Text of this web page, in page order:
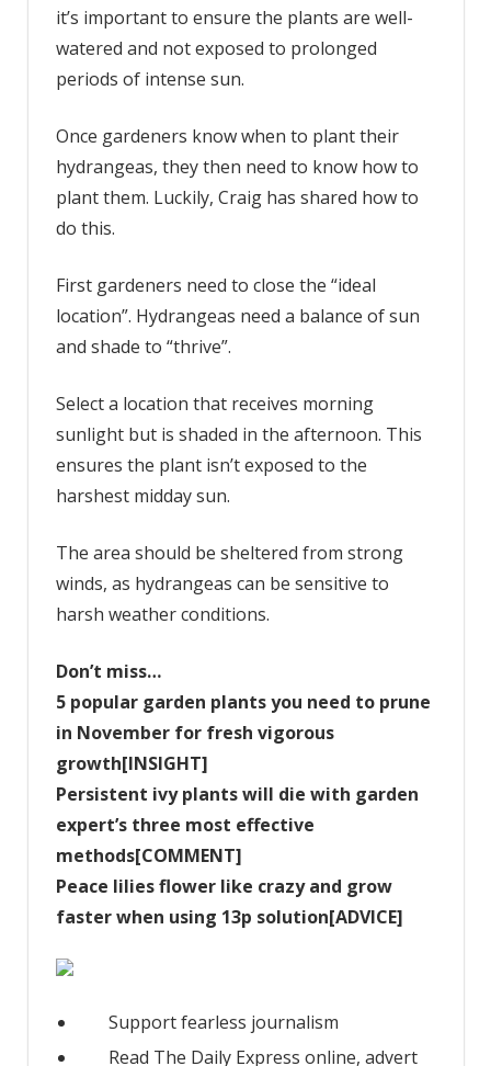
it’s important to ensure the plants are well-
watered and not exposed to prolonged
periods of intense sun.
Once gardeners know when to plant their
hydrangeas, they then need to know how to
plant them. Luckily, Craig has shared how to
do this.
First gardeners need to close the “ideal
location”. Hydrangeas need a balance of sun
and shade to “thrive”.
Select a location that receives morning
sunlight but is shaded in the afternoon. This
ensures the plant isn’t exposed to the
harshest midday sun.
The area should be sheltered from strong
winds, as hydrangeas can be sensitive to
harsh weather conditions.
Don’t miss…
5 popular garden plants you need to prune
in November for fresh vigorous
growth[INSIGHT]
Persistent ivy plants will die with garden
expert’s three most effective
methods[COMMENT]
Peace lilies flower like crazy and grow
faster when using 13p solution[ADVICE]
Support fearless journalism
Read The Daily Express online, advert